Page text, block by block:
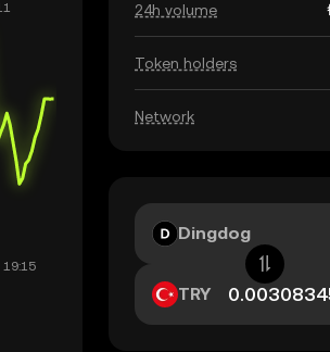
24h volume
Token holders
Network
Dingdog
TRY